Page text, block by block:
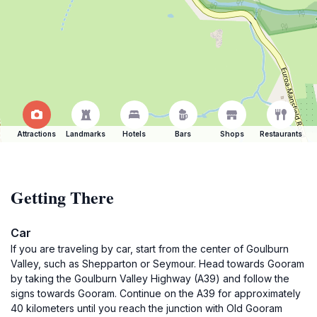
Attractions Landmarks Hotels Bars Shops Restaurants
Getting There
Car
If you are traveling by car, start from the center of Goulburn
Valley, such as Shepparton or Seymour. Head towards Gooram
by taking the Goulburn Valley Highway (A39) and follow the
signs towards Gooram. Continue on the A39 for approximately
40 kilometers until you reach the junction with Old Gooram